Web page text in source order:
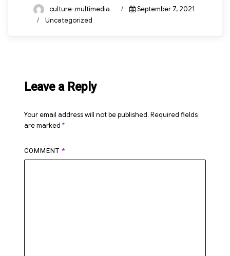
Author
culture-multimedia
Posted
September 7, 2021
Categories
Uncategorized
Leave a Reply
Your email address will not be published. Required fields
are marked*
COMMENT*